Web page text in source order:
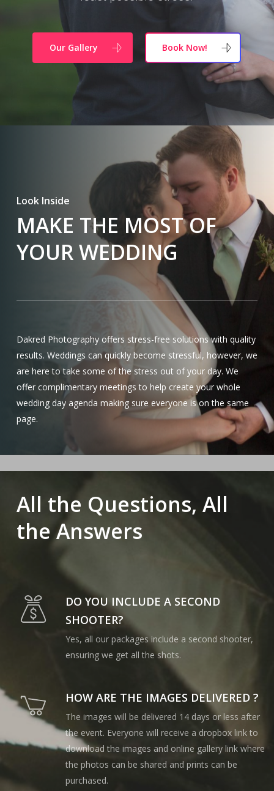
Our Gallery Book Now!
Look Inside
MAKE THE MOST OF
YOUR WEDDING
Dakred Photography offers stress-free solutions with quality
results. Weddings can quickly become stressful, however, we
are here to take some of the stress out of your day. We
offer complimentary meetings to help create your whole
wedding day agenda making sure everyone is on the same
page.
All the Questions, All
the Answers
DO YOU INCLUDE A SECOND
SHOOTER?
Yes, all our packages include a second shooter,
ensuring we get all the shots.
HOW ARE THE IMAGES DELIVERED ?
The images will be delivered 14 days or less after
the event. Everyone will receive a dropbox link to
download the images and online gallery link where
the photos can be shared and prints can be
purchased.